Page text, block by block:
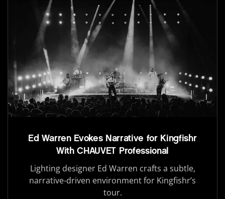
Ed Warren Evokes Narrative for Kingfishr
With CHAUVET Professional
Lighting designer Ed Warren crafts a subtle,
narrative-driven environment for Kingfishr’s
tour.